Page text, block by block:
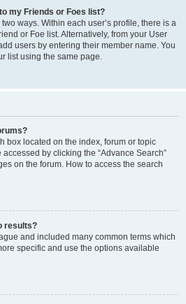
my Friends or Foes list?
ways. Within each user’s profile, there is a
or Foe list. Alternatively, from your User
users by entering their member name. You
list using the same page.
box located on the index, forum or topic
by clicking the “Advance Search”
on the forum. How to access the search
results?
and included many common terms which
specific and use the options available